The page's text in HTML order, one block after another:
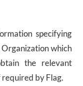
specifying
Organization which
the relevant
by Flag.